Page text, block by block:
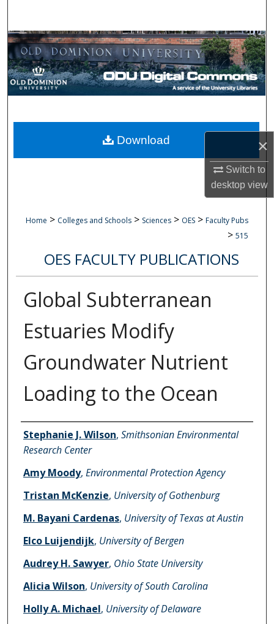
×
Switch to
desktopview
Browse Collections
My Account
Digital Commons Network™
Home > Colleges and Schools > Sciences > OES > Faculty Pubs
> 515
OES FACULTY PUBLICATIONS
Global Subterranean
Estuaries Modify
Groundwater Nutrient
Loading to the Ocean
Authors
Stephanie J. Wilson, Smithsonian Environmental
Research Center
Amy Moody, Environmental Protection Agency
Tristan McKenzie, University of Gothenburg
M. Bayani Cardenas, University of Texas at Austin
Elco Luijendijk, University of Bergen
Audrey H. Sawyer, Ohio State University
Alicia Wilson, University of South Carolina
Holly A. Michael, University of Delaware
Download